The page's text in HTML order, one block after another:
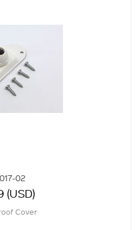
02
(USD)
Cover